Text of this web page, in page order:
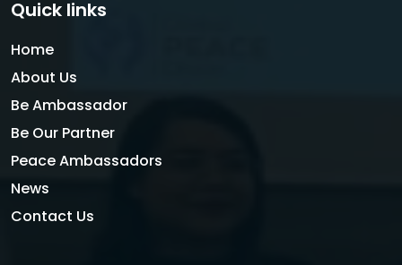
Quick links
Home
About Us
Be Ambassador
Be Our Partner
Peace Ambassadors
News
Contact Us